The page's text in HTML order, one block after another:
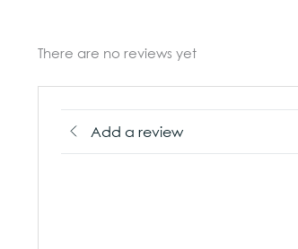
There are no reviews yet
Add a review